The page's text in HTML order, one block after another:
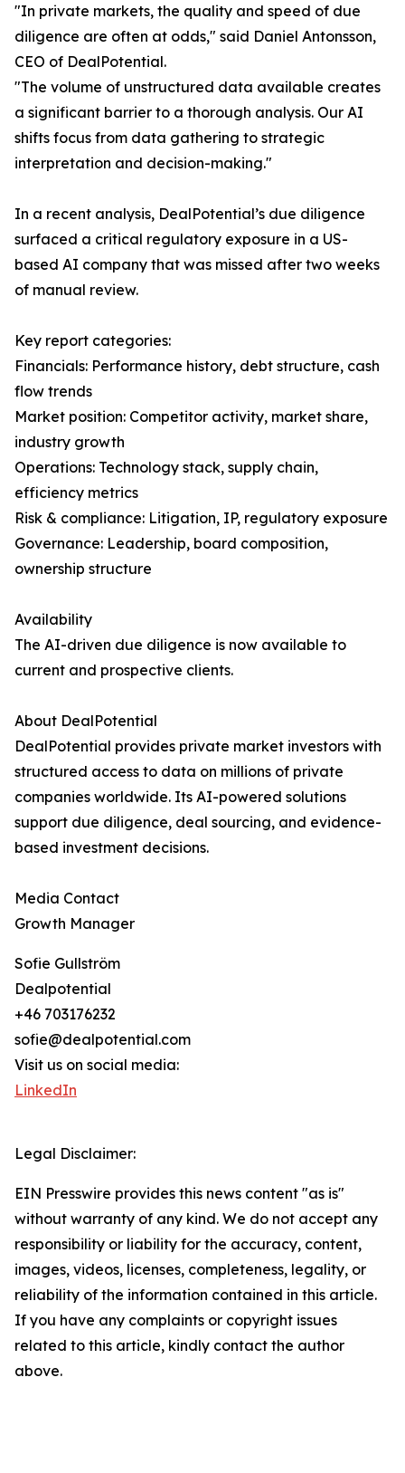
"In private markets, the quality and speed of due
diligence are often at odds," said Daniel Antonsson,
CEO of DealPotential.
"The volume of unstructured data available creates
a significant barrier to a thorough analysis. Our AI
shifts focus from data gathering to strategic
interpretation and decision-making."
In a recent analysis, DealPotential’s due diligence
surfaced a critical regulatory exposure in a US-
based AI company that was missed after two weeks
of manual review.
Key report categories:
Financials: Performance history, debt structure, cash
flow trends
Market position: Competitor activity, market share,
industry growth
Operations: Technology stack, supply chain,
efficiency metrics
Risk & compliance: Litigation, IP, regulatory exposure
Governance: Leadership, board composition,
ownership structure
Availability
The AI-driven due diligence is now available to
current and prospective clients.
About DealPotential
DealPotential provides private market investors with
structured access to data on millions of private
companies worldwide. Its AI-powered solutions
support due diligence, deal sourcing, and evidence-
based investment decisions.
Media Contact
Growth Manager
Sofie Gullström
Dealpotential
+46 703176232
sofie@dealpotential.com
Visit us on social media:
LinkedIn
Legal Disclaimer:
EIN Presswire provides this news content "as is"
without warranty of any kind. We do not accept any
responsibility or liability for the accuracy, content,
images, videos, licenses, completeness, legality, or
reliability of the information contained in this article.
If you have any complaints or copyright issues
related to this article, kindly contact the author
above.